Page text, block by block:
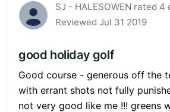
SJ - HALESOWEN rated 4
Reviewed Jul 31 2019
good holiday golf
Good course - generous off the
with errant shots not fully
not very good like me !!! greens